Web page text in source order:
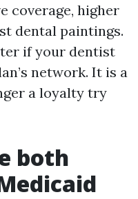
coverage, higher
dental paintings.
if your dentist
network. It is a
a loyalty try
both